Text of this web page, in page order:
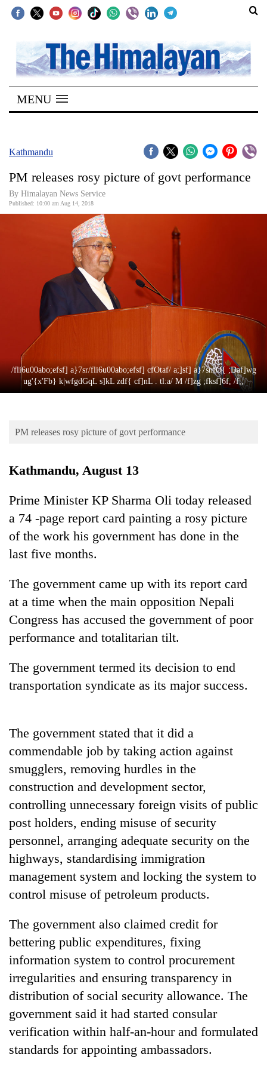
SECTIONS
Home
Kathmandu
Covid
Connect
Entertainment
Lifestyle
Blog
Health
TRENDING
Rs
4,200
tola
AI
and
the
of
education:
AI
high
school
pointless?
Cabinet
Yangki
Ukyab
Investment
Board
CEO
favour
could
cost
you:
TIA
police
warns
Nepalis
MENU
Kathmandu
PM releases rosy picture of govt performance
By Himalayan News Service
Published: 10:00 am Aug 14, 2018
/fli6u00abo;efsf] a}7sr/fli6u00abo;efsf] cfOtaf/ a;]sf] a}7snfO{ ;Daf]wg
ug'{x'Fb} k|wfgdGqL s]kL zdf{ cf]nL . tl:a/ M /f]zg ;fksf]6f, /f;;
PM releases rosy picture of govt performance
Kathmandu, August 13
Prime Minister KP Sharma Oli today released
a 74 -page report card painting a rosy picture
of the work his government has done in the
last five months.
The government came up with its report card
at a time when the main opposition Nepali
Congress has accused the government of poor
performance and totalitarian tilt.
The government termed its decision to end
transportation syndicate as its major success.
The government stated that it did a
commendable job by taking action against
smugglers, removing hurdles in the
construction and development sector,
controlling unnecessary foreign visits of public
post holders, ending misuse of security
personnel, arranging adequate security on the
highways, standardising immigration
management system and locking the system to
control misuse of petroleum products.
The government also claimed credit for
bettering public expenditures, fixing
information system to control procurement
irregularities and ensuring transparency in
distribution of social security allowance. The
government said it had started consular
verification within half-an-hour and formulated
standards for appointing ambassadors.